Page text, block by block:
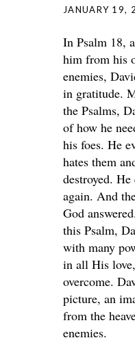
JANUARY 19,
In Psalm 18,
him from his
enemies,
in gratitude.
the Psalms,
of how he
his foes. He
hates them
destroyed.
again. And
God
this Psalm,
with many
in all His
overcome.
picture, an
from the
enemies.